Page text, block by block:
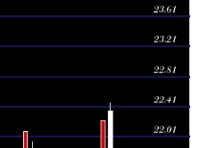
21.50
20.62 -
0.6478
20.83 -
0.7328
times
21.39
times
21.00
21.03
0.7292
times